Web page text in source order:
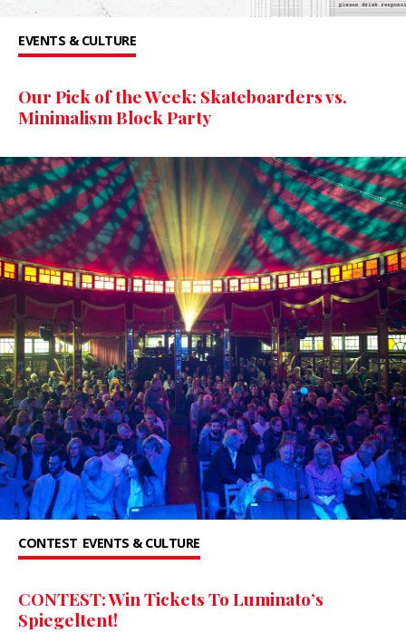
EVENTS & CULTURE
Our Pick of the Week: Skateboarders vs.
Minimalism Block Party
CONTEST EVENTS & CULTURE
CONTEST: Win Tickets To Luminato’s
Spiegeltent!